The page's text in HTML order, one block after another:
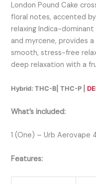
London Pound Cake
floral notes, accented
relaxing Indica-dominant
and myrcene, provides
smooth, stress-free
deep relaxation with a
Hybrid: THC-B| THC-P |
What’s included:
1 (One) – Urb Aerovape
Features: